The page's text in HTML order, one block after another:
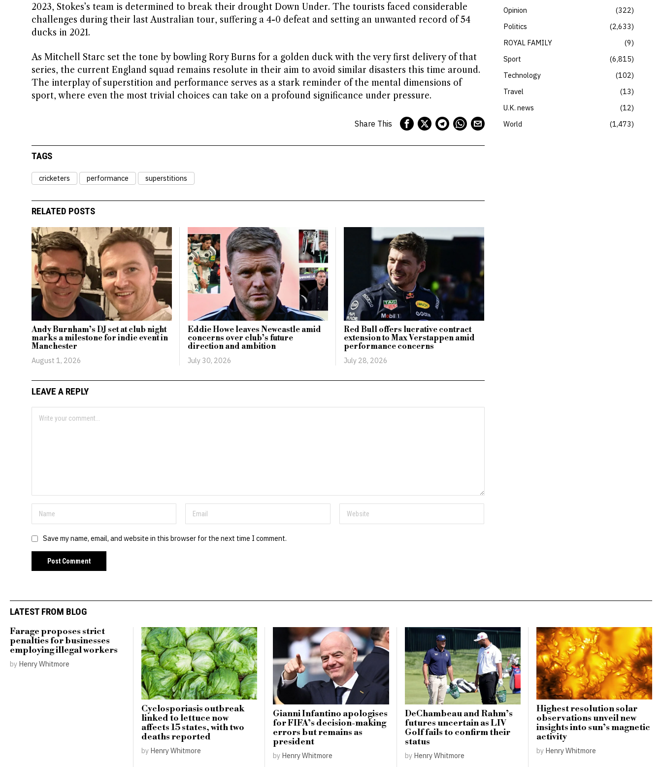
2023, Stokes’s team is determined to break their drought Down Under. The tourists faced considerable
challenges during their last Australian tour, suffering a 4-0 defeat and setting an unwanted record of 54
ducks in 2021.
As Mitchell Starc set the tone by bowling Rory Burns for a golden duck with the very first delivery of that
series, the current England squad remains resolute in their aim to avoid similar disasters this time around.
The interplay of superstition and performance serves as a stark reminder of the mental dimensions of
sport, where even the most trivial choices can take on a profound significance under pressure.
Share This
TAGS
cricketers performance superstitions
RELATED POSTS
Andy Burnham’s DJ set at club night
marks a milestone for indie event in
Manchester
August 1, 2026
Eddie Howe leaves Newcastle amid
concerns over club’s future
direction and ambition
July 30, 2026
Red Bull offers lucrative contract
extension to Max Verstappen amid
performance concerns
July 28, 2026
LEAVE A REPLY
Save my name, email, and website in this browser for the next time I comment.
Opinion
322
Politics
2,633
ROYAL FAMILY
9
Sport
6,815
Technology
102
Travel
13
U.K. news
12
World
1,473
LATEST FROM BLOG
Farage proposes strict
penalties for businesses
employing illegal workers
by Henry Whitmore
Cyclosporiasis outbreak
linked to lettuce now
affects 15 states, with two
deaths reported
by Henry Whitmore
Gianni Infantino apologises
for FIFA’s decision-making
errors but remains as
president
by Henry Whitmore
DeChambeau and Rahm’s
futures uncertain as LIV
Golf fails to confirm their
status
by Henry Whitmore
Highest resolution solar
observations unveil new
insights into sun’s magnetic
activity
by Henry Whitmore